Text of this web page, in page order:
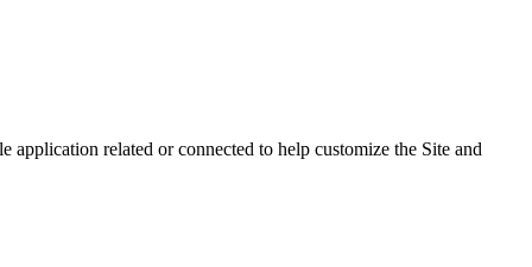
related or connected to help customize the Site and